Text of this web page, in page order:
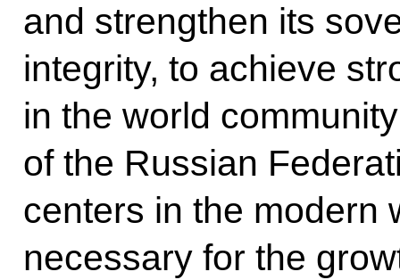
and strengthen its
integrity, to achieve
in the world
of the Russian
centers in the modern
necessary for the